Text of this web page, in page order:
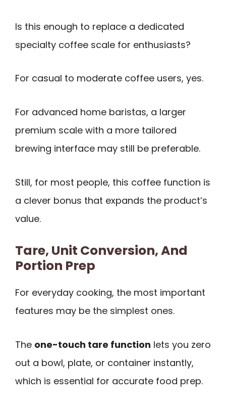
Is this enough to replace a dedicated
specialty coffee scale for enthusiasts?
For casual to moderate coffee users, yes.
For advanced home baristas, a larger
premium scale with a more tailored
brewing interface may still be preferable.
Still, for most people, this coffee function is
a clever bonus that expands the product’s
value.
Tare, Unit Conversion, And
Portion Prep
For everyday cooking, the most important
features may be the simplest ones.
The one-touch tare function lets you zero
out a bowl, plate, or container instantly,
which is essential for accurate food prep.